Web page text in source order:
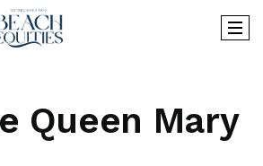
Queen Mary